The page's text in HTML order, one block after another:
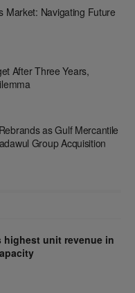
Market: Navigating Future
After Three Years,
as Gulf Mercantile
Group Acquisition
unit revenue in